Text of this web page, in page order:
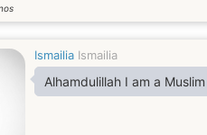
Ismailia Ismailia
Alhamdulillah I am a Muslim